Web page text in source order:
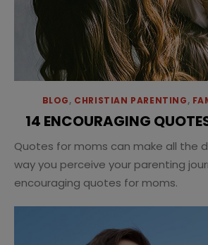
BLOG, CHRISTIAN PARENTING,
14 ENCOURAGING
Quotes for moms can make all the
way you perceive your parenting
encouraging quotes for moms.